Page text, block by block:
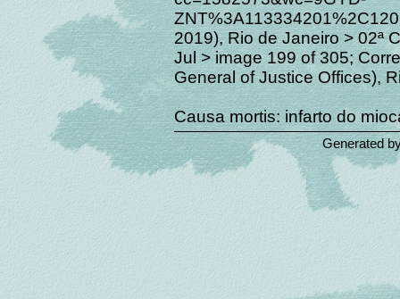
2019), Rio de Janeiro > 02ª
Jul > image 199 of 305;
General of Justice Offices),
Causa mortis: infarto do
Generated